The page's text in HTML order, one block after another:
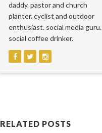
daddy. pastor and church
planter. cyclist and outdoor
enthusiast. social media guru.
social coffee drinker.
RELATED POSTS